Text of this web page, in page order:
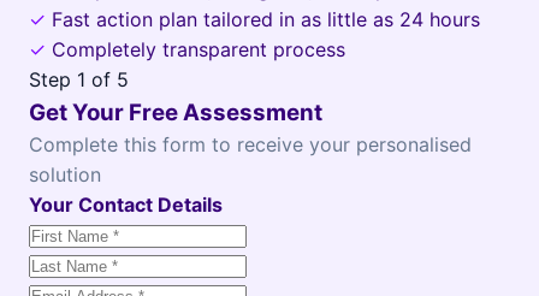
✓ Fast action plan tailored in as little as 24 hours
✓ Completely transparent process
Step 1 of 5
Get Your Free Assessment
Complete this form to receive your personalised
solution
Your Contact Details